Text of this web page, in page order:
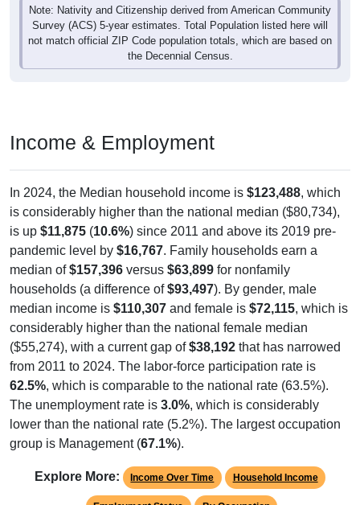
Note: Nativity and Citizenship derived from American Community
Survey (ACS) 5-year estimates. Total Population listed here will
not match official ZIP Code population totals, which are based on
the Decennial Census.
Income & Employment
In 2024, the Median household income is $123,488, which
is considerably higher than the national median ($80,734),
is up $11,875 (10.6%) since 2011 and above its 2019 pre-
pandemic level by $16,767. Family households earn a
median of$157,396 versus $63,899 for nonfamily
households (a difference of$93,497). By gender, male
median income is $110,307 and female is $72,115, which is
considerably higher than the national female median
($55,274), with a current gap of$38,192 that has narrowed
from 2011 to 2024. The labor-force participation rate is
62.5%, which is comparable to the national rate (63.5%).
The unemployment rate is 3.0%, which is considerably
lower than the national rate (5.2%). The largest occupation
group is Management (67.1%).
Explore More: Income Over Time Household Income